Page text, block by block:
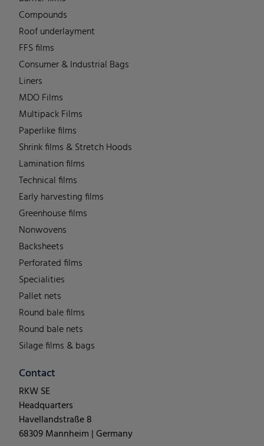
Compounds
Roof underlayment
FFS films
Consumer & Industrial Bags
Liners
MDO Films
Multipack Films
Paperlike films
Shrink films & Stretch Hoods
Lamination films
Technical films
Early harvesting films
Greenhouse films
Nonwovens
Backsheets
Perforated films
Specialities
Pallet nets
Round bale films
Round bale nets
Silage films & bags
Contact
RKW SE
Headquarters
Havellandstraße 8
68309 Mannheim | Germany